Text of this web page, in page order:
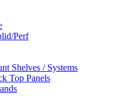
Perf
Shelves / Systems
Top Panels